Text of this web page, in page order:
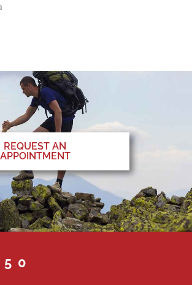
REQUEST AN
APPOINTMENT